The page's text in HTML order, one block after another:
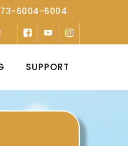
73-6004-6004
SUPPORT